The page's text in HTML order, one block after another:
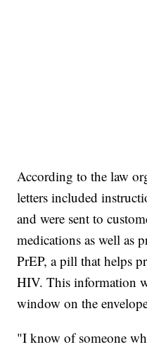
According to the law
letters included
and were sent to
medications as well as
PrEP, a pill that helps
HIV. This information
window on the
"I know of someone